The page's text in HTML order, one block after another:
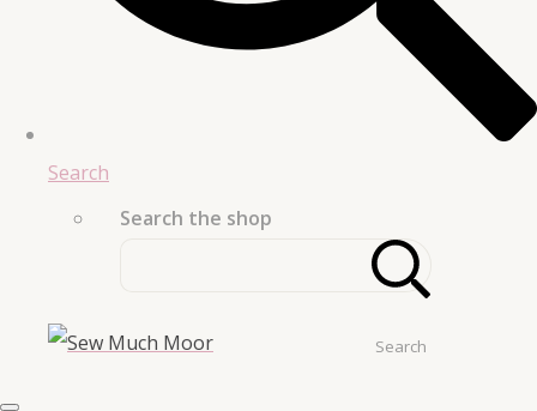
Search
Search the shop
Search